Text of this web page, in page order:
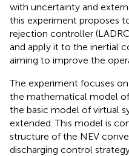
with uncertainty and
this experiment proposes
rejection controller
and apply it to the inertial
aiming to improve the
The experiment focuses
the mathematical model of
the basic model of virtual
extended. This model is
structure of the NEV
discharging control